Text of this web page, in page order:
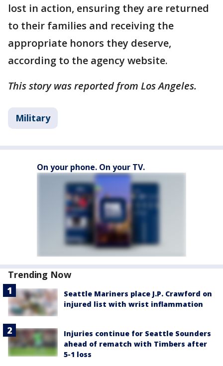
lost in action, ensuring they are returned
to their families and receiving the
appropriate honors they deserve,
according to the agency website.
This story was reported from Los Angeles.
Military
On your phone. On your TV.
Trending Now
Seattle Mariners place J.P. Crawford on
injured list with wrist inflammation
Injuries continue for Seattle Sounders
ahead of rematch with Timbers after
5-1 loss